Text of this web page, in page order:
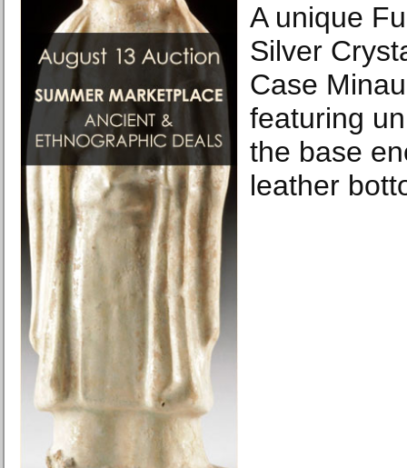
A unique
Silver
Case
featuring
the base
leather